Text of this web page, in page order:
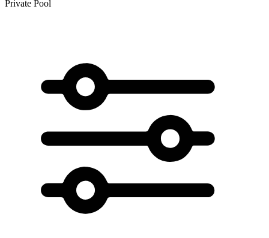
Private Pool